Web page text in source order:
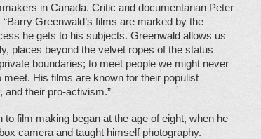
in Canada. Critic and documentarian Peter
Greenwald’s films are marked by the
he gets to his subjects. Greenwald allows us
places beyond the velvet ropes of the status
boundaries; to meet people we might never
meet. His films are known for their populist
and their pro-activism.”
to film making began at the age of eight, when he
camera and taught himself photography.